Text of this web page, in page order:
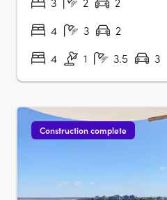
4
3 2
4
1 3.5 3
Construction complete